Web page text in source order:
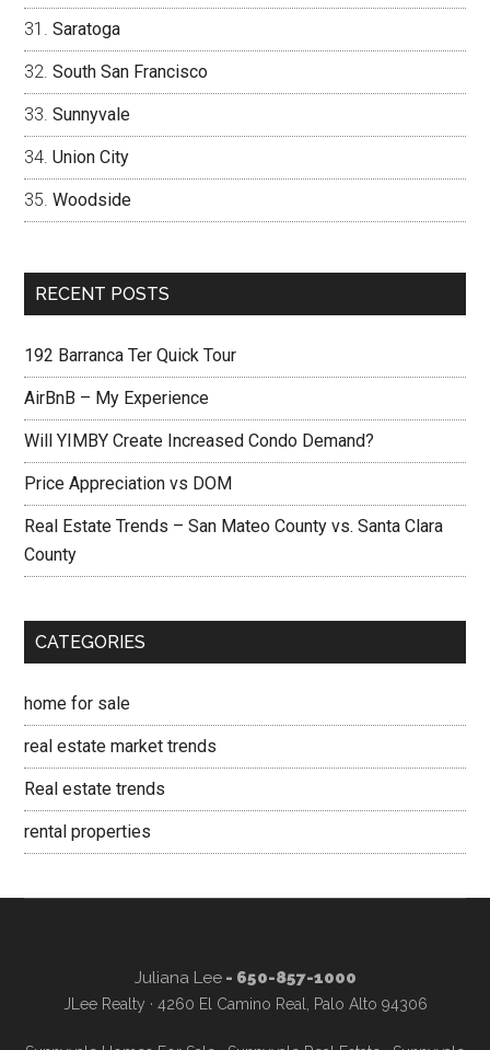
Saratoga
South San Francisco
Sunnyvale
Union City
Woodside
RECENT POSTS
192 Barranca Ter Quick Tour
AirBnB – My Experience
Will YIMBY Create Increased Condo Demand?
Price Appreciation vs DOM
Real Estate Trends – San Mateo County vs. Santa Clara
County
CATEGORIES
home for sale
real estate market trends
Real estate trends
rental properties
Juliana Lee- 650-857-1000
JLee Realty · 4260 El Camino Real, Palo Alto 94306